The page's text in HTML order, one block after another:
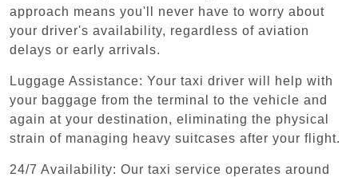
approach means you'll never have to worry about
your driver's availability, regardless of aviation
delays or early arrivals.
Luggage Assistance: Your taxi driver will help with
your baggage from the terminal to the vehicle and
again at your destination, eliminating the physical
strain of managing heavy suitcases after your flight.
24/7 Availability: Our taxi service operates around